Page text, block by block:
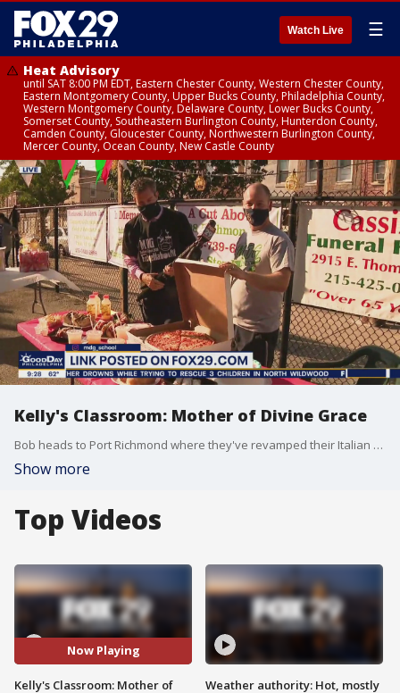
Watch Live ☰
Heat Advisory
until SAT 8:00 PM EDT, Eastern Chester County, Western Chester County,
Eastern Montgomery County, Upper Bucks County, Philadelphia County,
Western Montgomery County, Delaware County, Lower Bucks County,
Somerset County, Southeastern Burlington County, Hunterdon County,
Camden County, Gloucester County, Northwestern Burlington County,
Mercer County, Ocean County, New Castle County
Kelly's Classroom: Mother of Divine Grace
Bob heads to Port Richmond where they've revamped their Italian Festival fundraiser.
Show more
Top Videos
Now Playing
Kelly's Classroom: Mother of
Weather authority: Hot, mostly